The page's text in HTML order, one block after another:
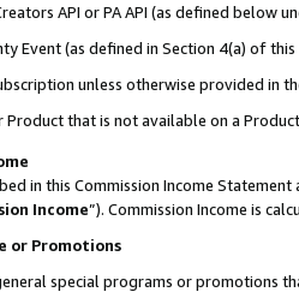
API or PA API (as defined below
Event (as defined in Section 4(a) of
unless otherwise provided in
that is not available on a
in this Commission Income Statement
Income”). Commission Income is
or Promotions
special programs or promotions